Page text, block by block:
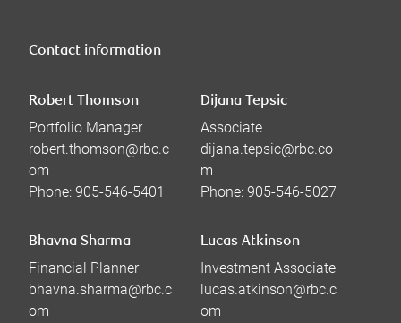
Contact information
Robert Thomson
Portfolio Manager
robert.thomson@rbc.c
om
Phone: 905-546-5401
Dijana Tepsic
Associate
dijana.tepsic@rbc.co
m
Phone: 905-546-5027
Bhavna Sharma
Financial Planner
bhavna.sharma@rbc.c
om
Lucas Atkinson
Investment Associate
lucas.atkinson@rbc.c
om